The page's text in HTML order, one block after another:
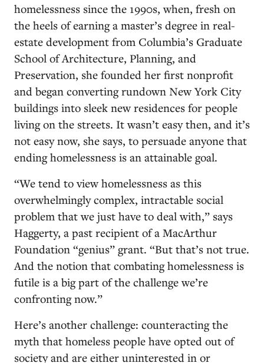
homelessness since the 1990s, when, fresh on
the heels of earning a master’s degree in real-
estate development from Columbia’s Graduate
School of Architecture, Planning, and
Preservation, she founded her first nonprofit
and began converting rundown New York City
buildings into sleek new residences for people
living on the streets. It wasn’t easy then, and it’s
not easy now, she says, to persuade anyone that
ending homelessness is an attainable goal.
“We tend to view homelessness as this
overwhelmingly complex, intractable social
problem that we just have to deal with,” says
Haggerty, a past recipient of a MacArthur
Foundation “genius” grant. “But that’s not true.
And the notion that combating homelessness is
futile is a big part of the challenge we’re
confronting now.”
Here’s another challenge: counteracting the
myth that homeless people have opted out of
society and are either uninterested in or